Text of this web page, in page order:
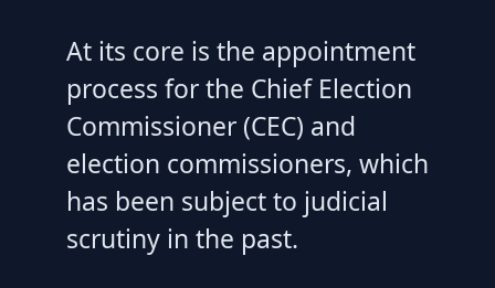
At its core is the appointment
process for the Chief Election
Commissioner (CEC) and
election commissioners, which
has been subject to judicial
scrutiny in the past.